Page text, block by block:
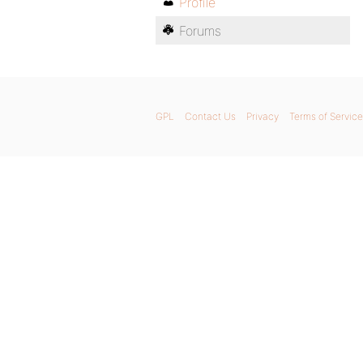
Forums
GPL Contact Us Privacy Terms of Service